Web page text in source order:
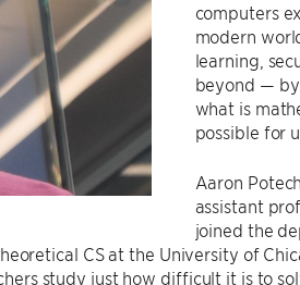
computers
modern
learning,
beyond —
what is
possible for
Aaron
assistant
joined the
CS at the University of
study just how difficult it is to